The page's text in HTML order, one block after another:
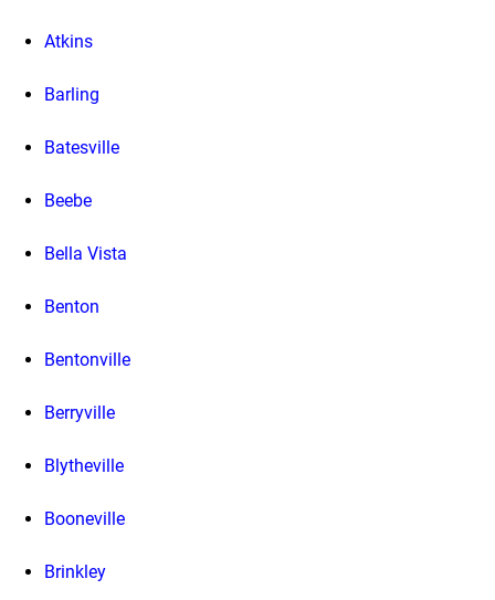
Atkins
Barling
Batesville
Beebe
Bella Vista
Benton
Bentonville
Berryville
Blytheville
Booneville
Brinkley